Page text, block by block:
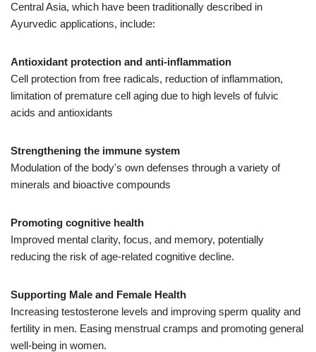
Central Asia, which have been traditionally described in
Ayurvedic applications, include:
Antioxidant protection and anti-inflammation
Cell protection from free radicals, reduction of inflammation,
limitation of premature cell aging due to high levels of fulvic
acids and antioxidants
Strengthening the immune system
Modulation of the body's own defenses through a variety of
minerals and bioactive compounds
Promoting cognitive health
Improved mental clarity, focus, and memory, potentially
reducing the risk of age-related cognitive decline.
Supporting Male and Female Health
Increasing testosterone levels and improving sperm quality and
fertility in men. Easing menstrual cramps and promoting general
well-being in women.